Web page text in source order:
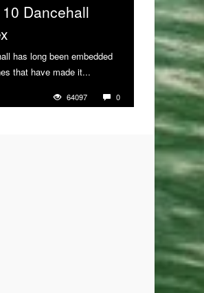
Dancehall
has long been embedded
that have made it...
64097 0